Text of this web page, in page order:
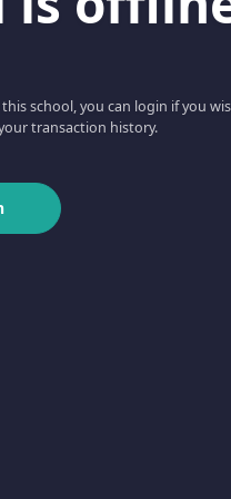
school, you can login if you
transaction history.